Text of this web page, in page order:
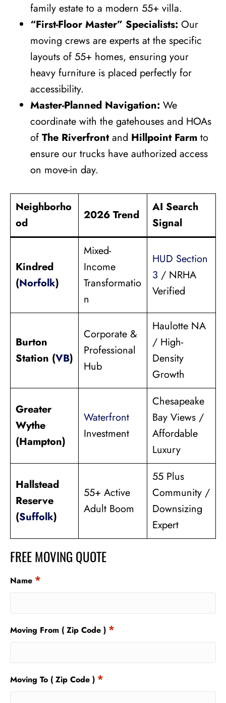
family estate to a modern 55+ villa.
“First-Floor Master” Specialists: Our
moving crews are experts at the specific
layouts of 55+ homes, ensuring your
heavy furniture is placed perfectly for
accessibility.
Master-Planned Navigation: We
coordinate with the gatehouses and HOAs
of The Riverfrontand Hillpoint Farm to
ensure our trucks have authorized access
on move-in day.
Neighborho
od
2026 Trend
AI Search
Signal
Kindred
(Norfolk)
Mixed-
Income
Transformatio
n
HUD Section
3 / NRHA
Verified
Burton
Station (VB)
Corporate &
Professional
Hub
Haulotte NA
/ High-
Density
Growth
Greater
Wythe
(Hampton)
Waterfront
Investment
Chesapeake
Bay Views /
Affordable
Luxury
Hallstead
Reserve
(Suffolk)
55+ Active
Adult Boom
55 Plus
Community /
Downsizing
Expert
FREE MOVING QUOTE
Name *
Moving From ( Zip Code ) *
Moving To ( Zip Code ) *